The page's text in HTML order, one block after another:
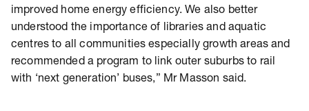
improved home energy efficiency. We also better
understood the importance of libraries and aquatic
centres to all communities especially growth areas and
recommended a program to link outer suburbs to rail
with ‘next generation’ buses,” Mr Masson said.